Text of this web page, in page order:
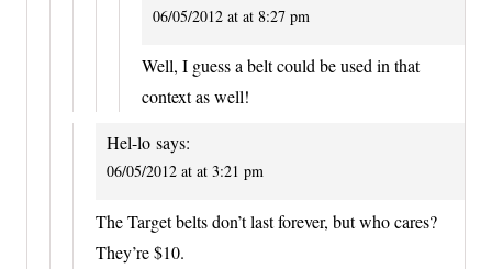
06/05/2012 at at 8:27 pm
Well, I guess a belt could be used in that
context as well!
Hel-lo says:
06/05/2012 at at 3:21 pm
The Target belts don’t last forever, but who cares?
They’re $10.